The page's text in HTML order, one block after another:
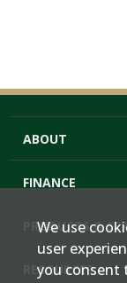
ABOUT
FINANCE
PRODUCTS &
RESOURCES
We use
user
you consent